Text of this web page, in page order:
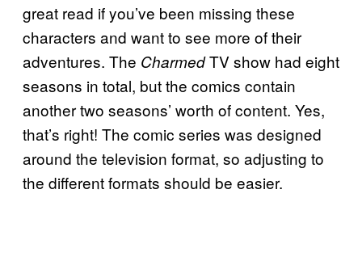
great read if you’ve been missing these
characters and want to see more of their
adventures. The CharmedTV show had eight
seasons in total, but the comics contain
another two seasons’ worth of content. Yes,
that’s right! The comic series was designed
around the television format, so adjusting to
the different formats should be easier.